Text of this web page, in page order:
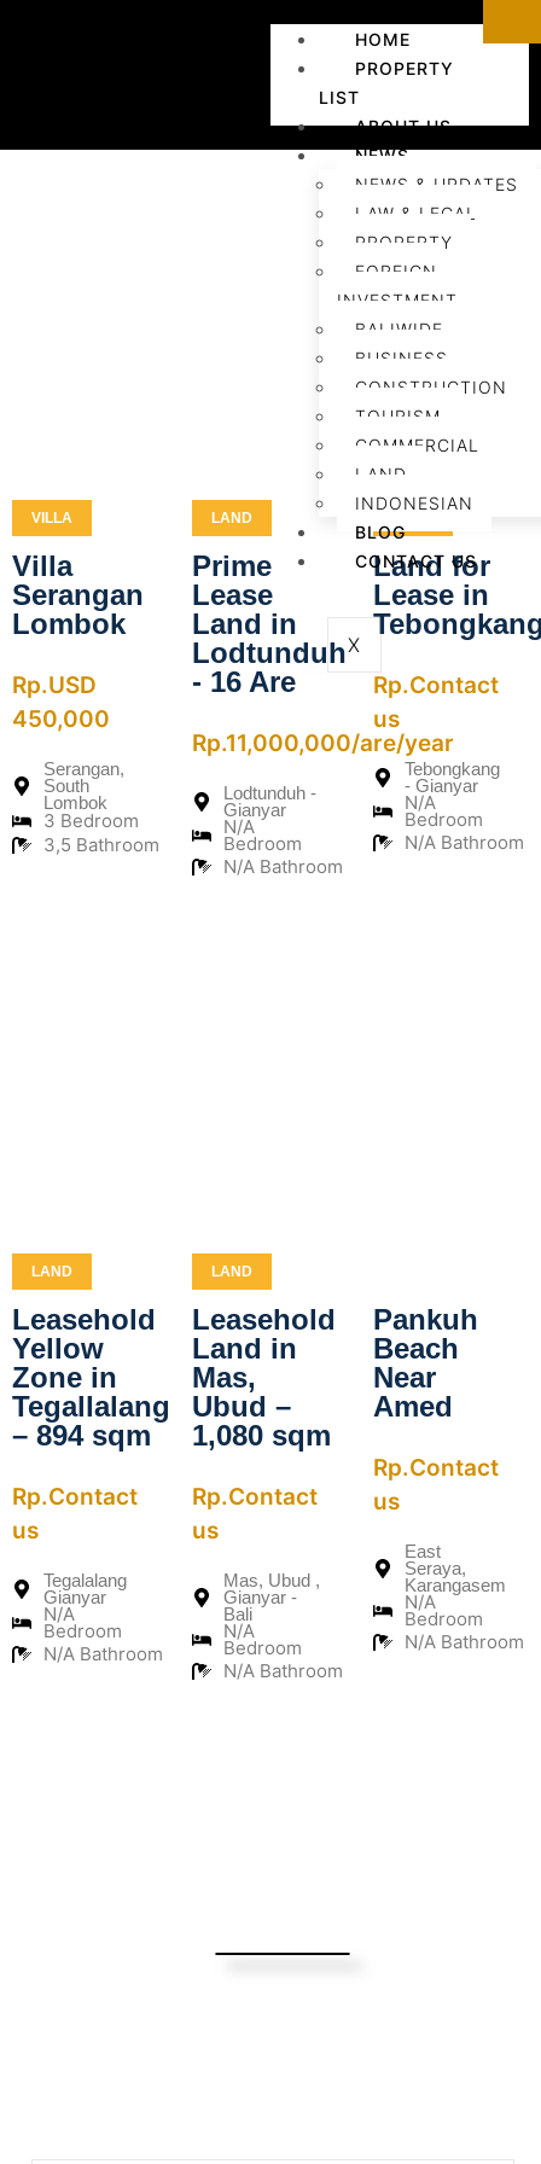
HOME
PROPERTY
LIST
ABOUT US
NEWS
NEWS & UPDATES
LAW & LEGAL
PROPERTY
FOREIGN
INVESTMENT
BALIWIDE
BUSINESS
CONSTRUCTION
TOURISM
COMMERCIAL
LAND
INDONESIAN
BLOG
CONTACT US
X
VILLA
Villa
Serangan
Lombok
Rp.USD
450,000
Serangan,
South
Lombok
3 Bedroom
3,5 Bathroom
LAND
Prime
Lease
Land in
Lodtunduh
- 16 Are
Rp.11,000,000/are/year
Lodtunduh -
Gianyar
N/A
Bedroom
N/A Bathroom
Land for
Lease in
Rp.Contact
us
Tebongkang
- Gianyar
N/A
Bedroom
N/A Bathroom
LAND
Leasehold
Yellow
Zone in
Tegallalang
– 894 sqm
Rp.Contact
us
Tegalalang
Gianyar
N/A
Bedroom
N/A Bathroom
LAND
Leasehold
Land in
Mas,
Ubud –
1,080 sqm
Rp.Contact
us
Mas, Ubud ,
Gianyar -
Bali
N/A
Bedroom
N/A Bathroom
Pankuh
Beach
Near
Amed
Rp.Contact
us
East
Seraya,
Karangasem
N/A
Bedroom
N/A Bathroom